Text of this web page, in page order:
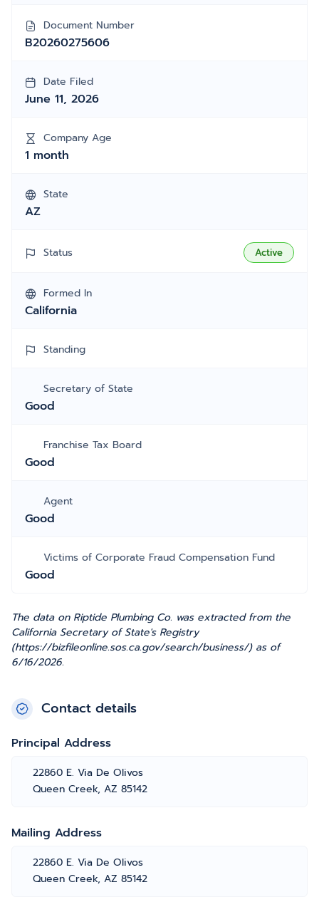
Document Number
B20260275606
Date Filed
June 11, 2026
Company Age
1 month
State
AZ
Status Active
Formed In
California
Standing
Secretary of State
Good
Franchise Tax Board
Good
Agent
Good
Victims of Corporate Fraud Compensation Fund
Good
The data on Riptide Plumbing Co. was extracted from the
California Secretary of State's Registry
(https://bizfileonline.sos.ca.gov/search/business/) as of
6/16/2026.
Contact details
Principal Address
22860 E. Via De Olivos
Queen Creek, AZ 85142
Mailing Address
22860 E. Via De Olivos
Queen Creek, AZ 85142